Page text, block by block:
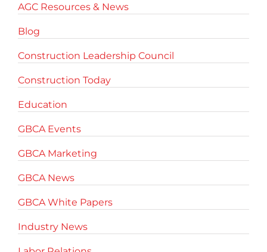
AGC Resources & News
Blog
Construction Leadership Council
Construction Today
Education
GBCA Events
GBCA Marketing
GBCA News
GBCA White Papers
Industry News